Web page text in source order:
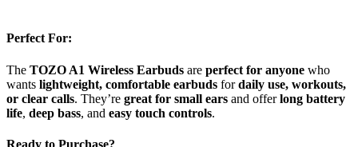
Perfect For:
The TOZO A1 Wireless Earbuds are perfect for anyone who
wants lightweight, comfortable earbuds fordaily use, workouts,
or clear calls. They’re great for small ears and offerlong battery
life, deep bass, and easy touch controls.
Ready to Purchase?